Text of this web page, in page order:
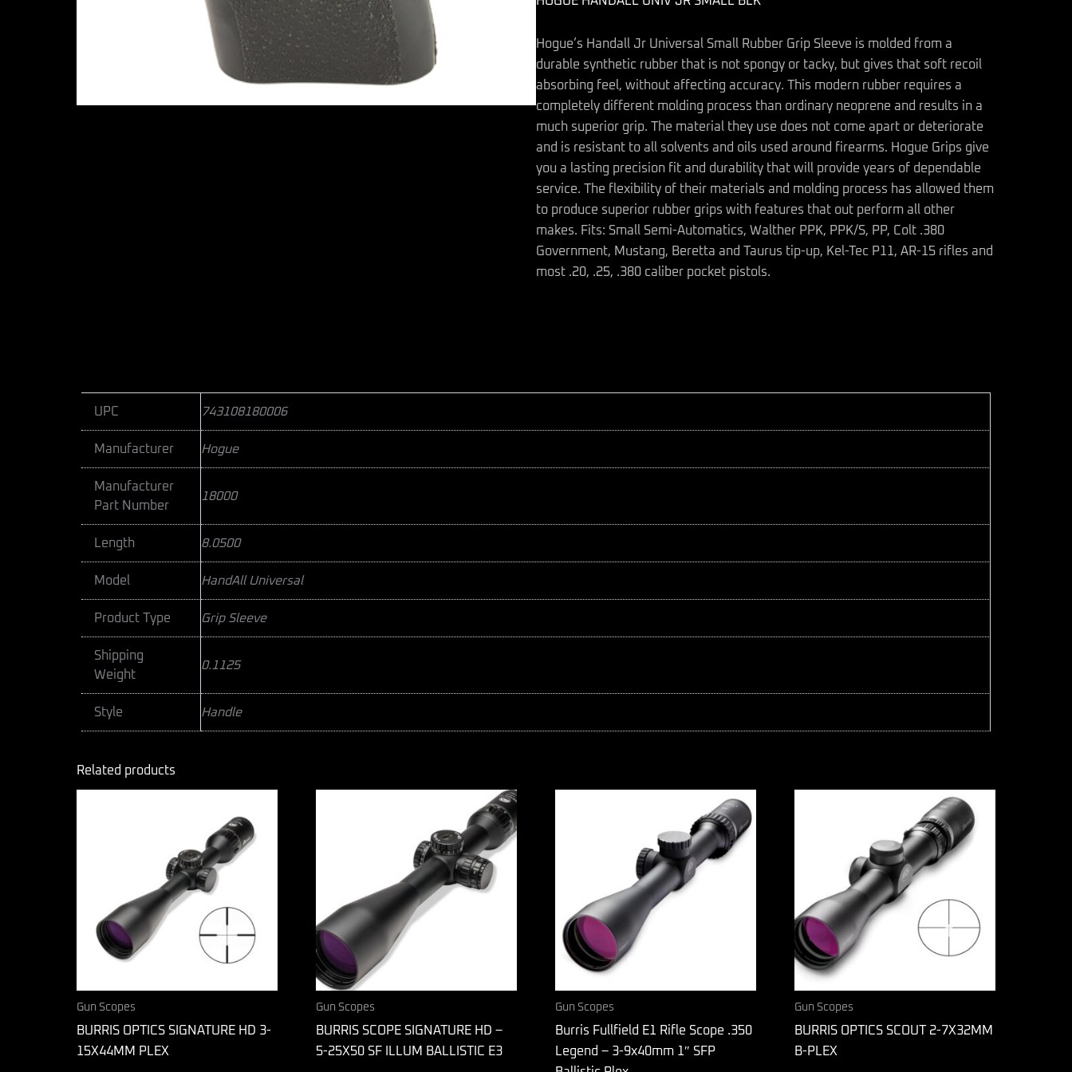
Hogue’s Handall Jr Universal Small Rubber Grip Sleeve is molded from a
durable synthetic rubber that is not spongy or tacky, but gives that soft recoil
absorbing feel, without affecting accuracy. This modern rubber requires a
completely different molding process than ordinary neoprene and results in a
much superior grip. The material they use does not come apart or deteriorate
and is resistant to all solvents and oils used around firearms. Hogue Grips give
you a lasting precision fit and durability that will provide years of dependable
service. The flexibility of their materials and molding process has allowed them
to produce superior rubber grips with features that out perform all other
makes. Fits: Small Semi-Automatics, Walther PPK, PPK/S, PP, Colt .380
Government, Mustang, Beretta and Taurus tip-up, Kel-Tec P11, AR-15 rifles and
most .20, .25, .380 caliber pocket pistols.
UPC 743108180006
Manufacturer Hogue
Manufacturer
Part Number
18000
Length 8.0500
Model HandAll Universal
Product Type Grip Sleeve
Shipping
Weight
0.1125
Style Handle
Related products
Gun Scopes
BURRIS OPTICS SIGNATURE HD 3-
15X44MM PLEX
Gun Scopes
BURRIS SCOPE SIGNATURE HD –
5-25X50 SF ILLUM BALLISTIC E3
Gun Scopes
Burris Fullfield E1 Rifle Scope .350
Legend – 3-9x40mm 1″ SFP
Gun Scopes
BURRIS OPTICS SCOUT 2-7X32MM
B-PLEX